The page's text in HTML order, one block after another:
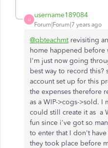
U
username189084
Forum|Forum|7 years ago
@qbteachmtrevisiting
home happened before
I'm just now going
best way to record this?
account set up for this
the expenses therefore
as a WIP->cogs->sold. I
could still create it as a
fun since i've got so
to enter that I don't
they took place before